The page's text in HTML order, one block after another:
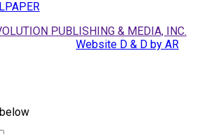
PUBLISHING & MEDIA, INC.
Website D & D by AR